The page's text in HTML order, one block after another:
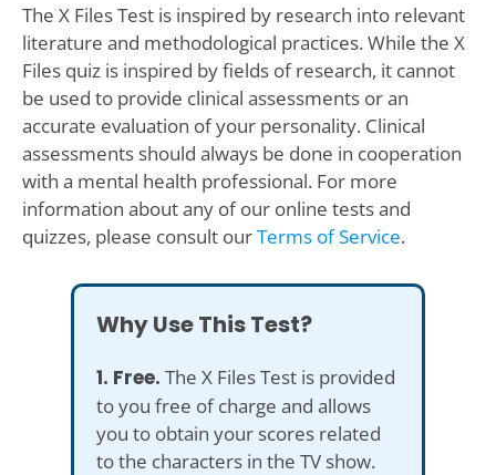
The X Files Test is inspired by research into relevant
literature and methodological practices. While the X
Files quiz is inspired by fields of research, it cannot
be used to provide clinical assessments or an
accurate evaluation of your personality. Clinical
assessments should always be done in cooperation
with a mental health professional. For more
information about any of our online tests and
quizzes, please consult ourTerms of Service.
Why Use This Test?
1. Free. The X Files Test is provided
to you free of charge and allows
you to obtain your scores related
to the characters in the TV show.